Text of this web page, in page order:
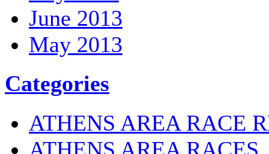
June 2013
May 2013
Categories
ATHENS AREA RACE